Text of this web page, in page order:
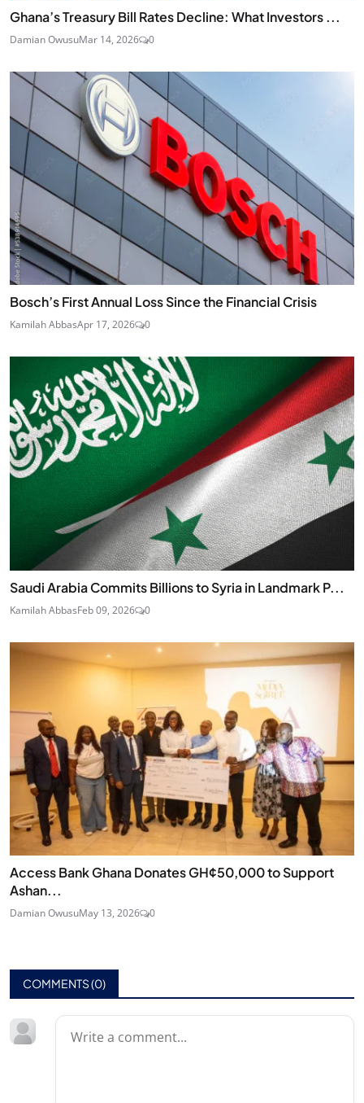
Ghana’s Treasury Bill Rates Decline: What Investors ...
Damian OwusuMar 14, 2026 0
Bosch’s First Annual Loss Since the Financial Crisis
Kamilah AbbasApr 17, 2026 0
Saudi Arabia Commits Billions to Syria in Landmark P...
Kamilah AbbasFeb 09, 2026 0
Access Bank Ghana Donates GH¢50,000 to Support
Ashan...
Damian OwusuMay 13, 2026 0
COMMENTS (0)